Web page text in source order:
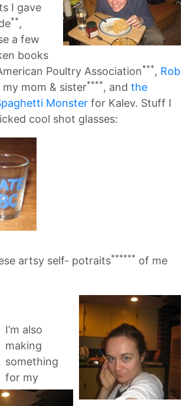
I gave
**,
a few
books
Poultry Association***, Rob
mom & sister****, and the
Monster for Kalev. Stuff I
cool shot glasses:
artsy self- potraits****** of me
I’m also
making
something
for my